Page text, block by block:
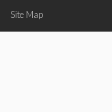
Site Map